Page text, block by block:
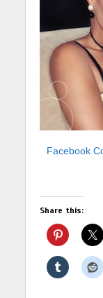
Facebook
Share this: